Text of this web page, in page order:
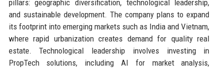
pillars: geographic diversification, technological leadership,
and sustainable development. The company plans to expand
its footprint into emerging markets such as India and Vietnam,
where rapid urbanization creates demand for quality real
estate. Technological leadership involves investing in
PropTech solutions, including AI for market analysis,